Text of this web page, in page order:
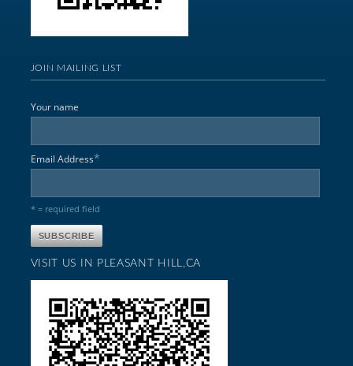
JOIN MAILING LIST
Your name
Email Address*
* = required field
VISIT US IN PLEASANT HILL,CA